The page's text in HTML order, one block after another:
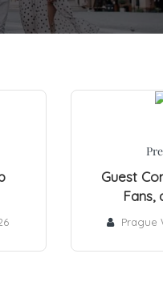
Guest
Fans,
Prague